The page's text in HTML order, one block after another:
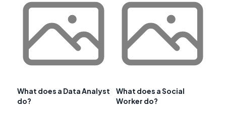
What does a Data Analyst
do?
What does a Social
Worker do?